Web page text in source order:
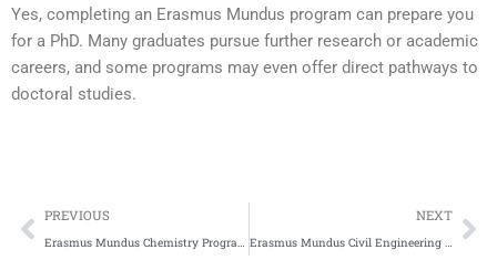
Yes, completing an Erasmus Mundus program can prepare you
for a PhD. Many graduates pursue further research or academic
careers, and some programs may even offer direct pathways to
doctoral studies.
Prev
PREVIOUS NEXT